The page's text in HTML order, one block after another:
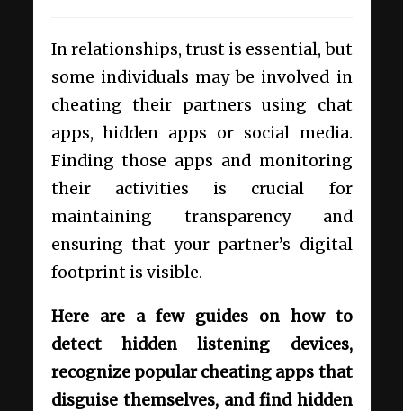
In relationships, trust is essential, but
some individuals may be involved in
cheating their partners using chat
apps, hidden apps or social media.
Finding those apps and monitoring
their activities is crucial for
maintaining transparency and
ensuring that your partner’s digital
footprint is visible.
Here are a few guides on how to
detect hidden listening devices,
recognize popular cheating apps that
disguise themselves, and find hidden